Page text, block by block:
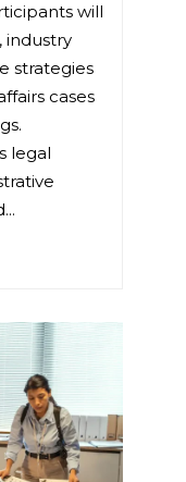
will
industry
strategies
cases
legal